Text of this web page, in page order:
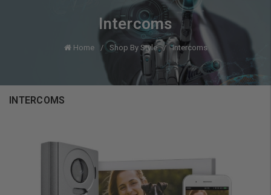
Intercoms
Home Shop By Style Intercoms
INTERCOMS